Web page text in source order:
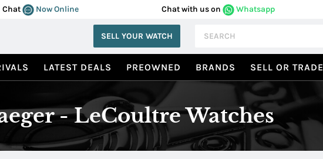
Chat Now Online Chat with us on Whatsapp
SELL YOUR WATCH
LATEST DEALS PREOWNED BRANDS SELL OR TRADE
- LeCoultre Watches